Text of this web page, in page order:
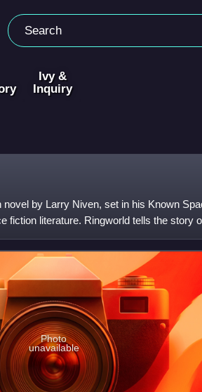
Ivy &
Inquiry
by Larry Niven, set in his Known
fiction literature. Ringworld tells the story
Photo
unavailable